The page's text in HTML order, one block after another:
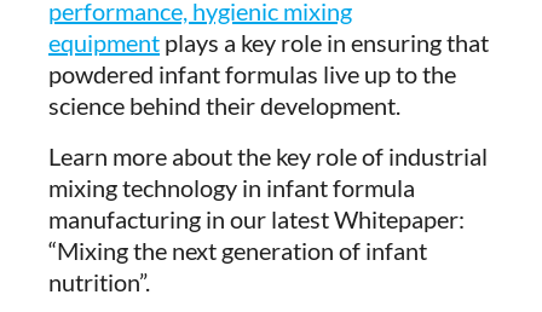
performance, hygienic mixing
equipment plays a key role in ensuring that
powdered infant formulas live up to the
science behind their development.
Learn more about the key role of industrial
mixing technology in infant formula
manufacturing in our latest Whitepaper:
“Mixing the next generation of infant
nutrition”.